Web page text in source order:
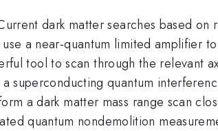
dark matter searches based on
a near-quantum limited amplifier
tool to scan through the relevant
superconducting quantum
a dark matter mass range scan
quantum nondemolition